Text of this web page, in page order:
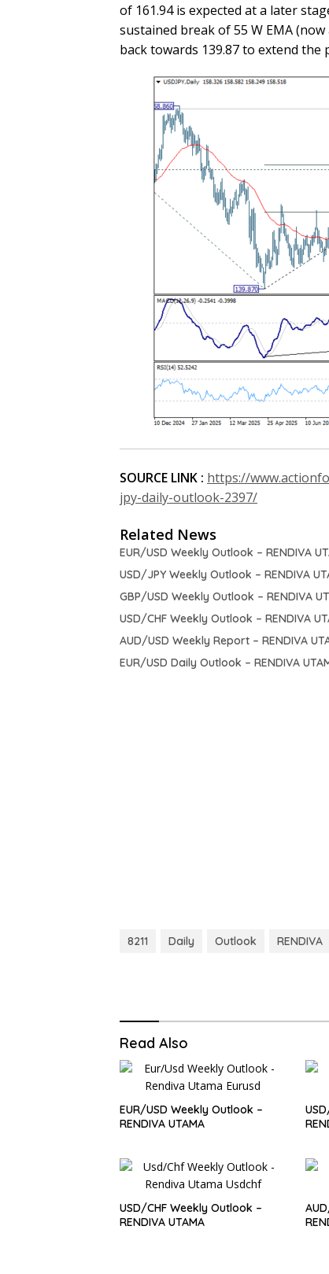
of 161.94 is expected at a later
sustained break of 55 W EMA
back towards 139.87 to extend the
SOURCE LINK : https://
jpy-daily-outlook-2397/
Related News
EUR/USD Weekly Outlook – RENDIVA
USD/JPY Weekly Outlook – RENDIVA
GBP/USD Weekly Outlook – RENDIVA
USD/CHF Weekly Outlook – RENDIVA
AUD/USD Weekly Report – RENDIVA
EUR/USD Daily Outlook – RENDIVA
8211 Daily Outlook RENDIVA
Read Also
EUR/USD Weekly Outlook –
RENDIVA UTAMA
USD/CHF Weekly Outlook –
RENDIVA UTAMA